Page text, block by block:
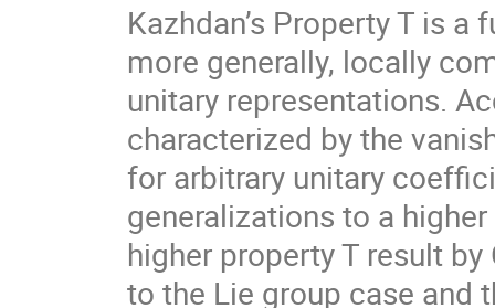
Kazhdan’s Property T is
more generally, locally
unitary representations.
characterized by the
for arbitrary unitary
generalizations to a
higher property T result
to the Lie group case and